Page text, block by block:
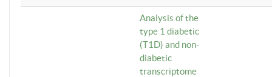
Analysis of the
type 1 diabetic
(T1D) and non-
diabetic
transcriptome